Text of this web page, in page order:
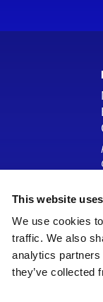
This website
We use cookies
traffic. We also
analytics partners
they’ve collected